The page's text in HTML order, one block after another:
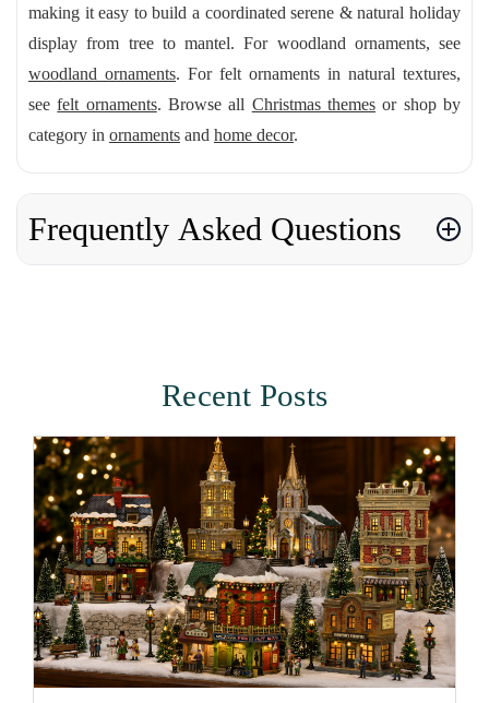
making it easy to build a coordinated serene & natural holiday
display from tree to mantel. For woodland ornaments, see
woodland ornaments. For felt ornaments in natural textures,
seefelt ornaments. Browse all Christmas themes or shop by
category in ornaments and home decor.
Frequently Asked Questions
Recent Posts